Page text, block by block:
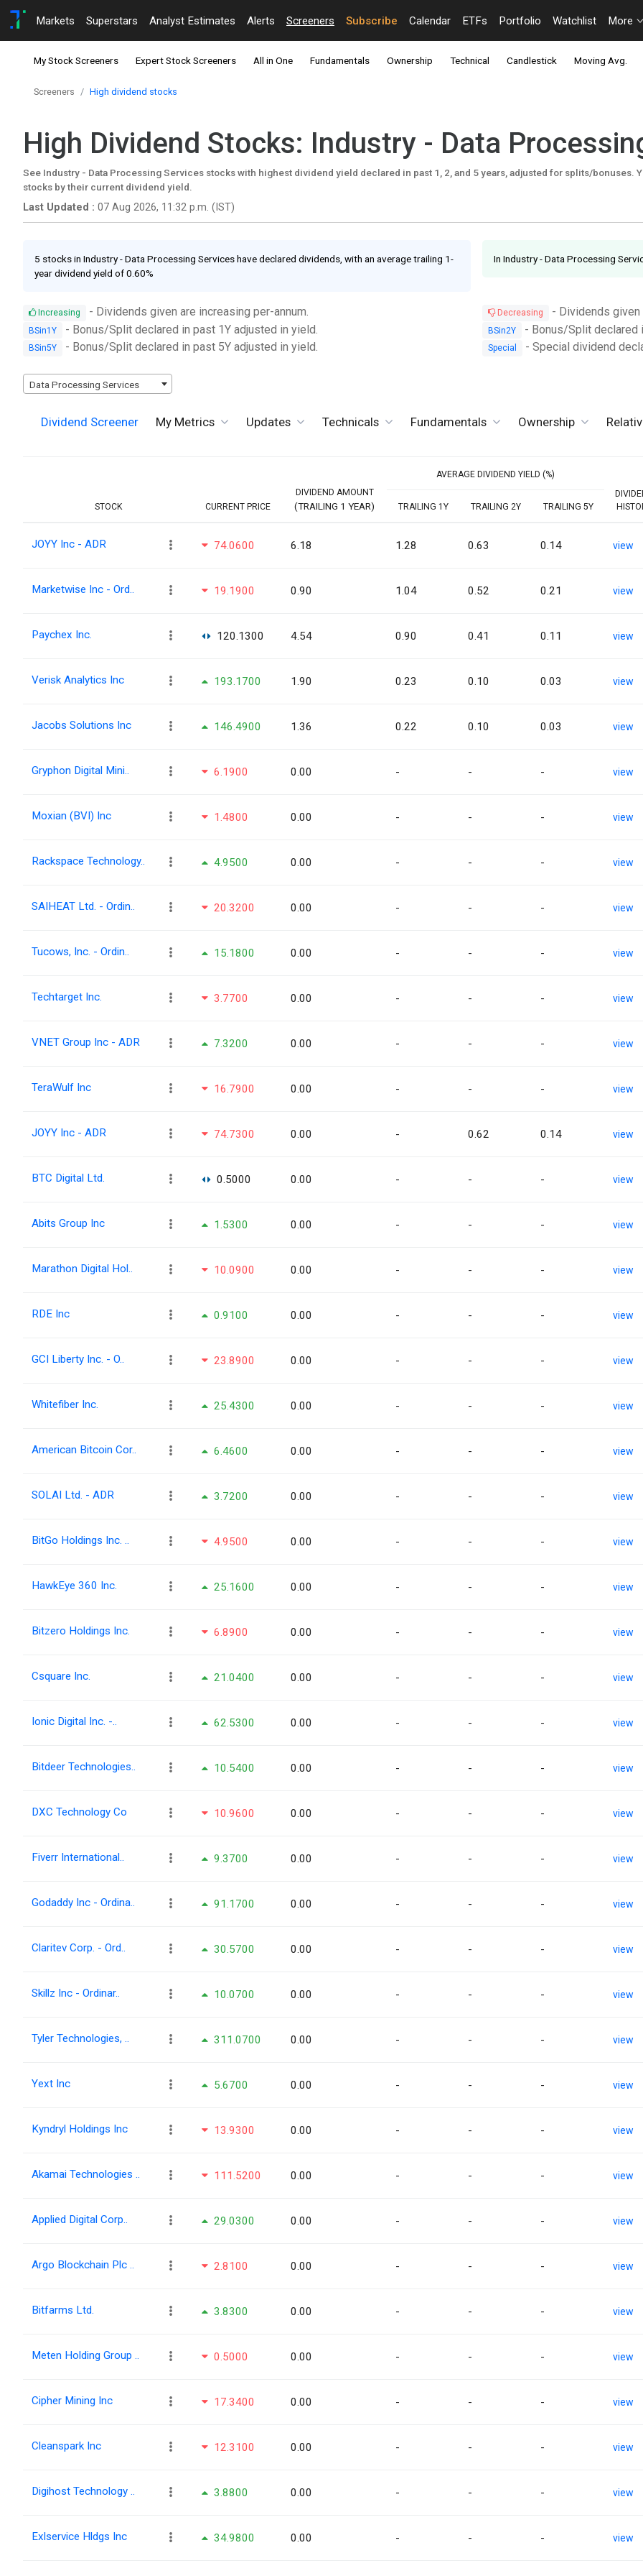
Markets Superstars Analyst Estimates Alerts Screeners Subscribe Calendar ETFs Portfolio Watchlist More
My Stock Screeners Expert Stock Screeners All in One Fundamentals Ownership Technical Candlestick Moving Avg.
Screeners High dividend stocks
High Dividend Stocks: Industry - Data
See Industry - Data Processing Services stocks with highest dividend yield declared in past 1, 2, and 5 years, adjusted for splits/bonuses.
stocks by their current dividend yield.
Last Updated : 07 Aug 2026, 11:32 p.m. (IST)
5 stocks in Industry - Data Processing Services have declared dividends, with an average trailing 1-
year dividend yield of 0.60%
In Industry - Data Processing
Increasing - Dividends given are increasing per-annum. Decreasing - Dividends given
BSin1Y - Bonus/Split declared in past 1Y adjusted in yield. BSin2Y - Bonus/Split declared
BSin5Y - Bonus/Split declared in past 5Y adjusted in yield. Special - Special dividend
Data Processing Services
Dividend Screener My Metrics Updates Technicals Fundamentals Ownership
STOCK CURRENT PRICE
DIVIDEND AMOUNT
(TRAILING 1 YEAR)
AVERAGE DIVIDEND YIELD (%)
TRAILING 1Y TRAILING 2Y TRAILING 5Y
JOYY Inc - ADR 74.0600 6.18 1.28 0.63 0.14 view
Marketwise Inc - Ord.. 19.1900 0.90 1.04 0.52 0.21 view
Paychex Inc. 120.1300 4.54 0.90 0.41 0.11 view
Verisk Analytics Inc 193.1700 1.90 0.23 0.10 0.03 view
Jacobs Solutions Inc 146.4900 1.36 0.22 0.10 0.03 view
Gryphon Digital Mini.. 6.1900 0.00 - - - view
Moxian (BVI) Inc 1.4800 0.00 - - - view
Rackspace Technology.. 4.9500 0.00 - - - view
SAIHEAT Ltd. - Ordin.. 20.3200 0.00 - - - view
Tucows, Inc. - Ordin.. 15.1800 0.00 - - - view
Techtarget Inc. 3.7700 0.00 - - - view
VNET Group Inc - ADR 7.3200 0.00 - - - view
TeraWulf Inc 16.7900 0.00 - - - view
JOYY Inc - ADR 74.7300 0.00 - 0.62 0.14 view
BTC Digital Ltd. 0.5000 0.00 - - - view
Abits Group Inc 1.5300 0.00 - - - view
Marathon Digital Hol.. 10.0900 0.00 - - - view
RDE Inc 0.9100 0.00 - - - view
GCI Liberty Inc. - O.. 23.8900 0.00 - - - view
Whitefiber Inc. 25.4300 0.00 - - - view
American Bitcoin Cor.. 6.4600 0.00 - - - view
SOLAI Ltd. - ADR 3.7200 0.00 - - - view
BitGo Holdings Inc. .. 4.9500 0.00 - - - view
HawkEye 360 Inc. 25.1600 0.00 - - - view
Bitzero Holdings Inc. 6.8900 0.00 - - - view
Csquare Inc. 21.0400 0.00 - - - view
Ionic Digital Inc. -.. 62.5300 0.00 - - - view
Bitdeer Technologies.. 10.5400 0.00 - - - view
DXC Technology Co 10.9600 0.00 - - - view
Fiverr International.. 9.3700 0.00 - - - view
Godaddy Inc - Ordina.. 91.1700 0.00 - - - view
Claritev Corp. - Ord.. 30.5700 0.00 - - - view
Skillz Inc - Ordinar.. 10.0700 0.00 - - - view
Tyler Technologies, .. 311.0700 0.00 - - - view
Yext Inc 5.6700 0.00 - - - view
Kyndryl Holdings Inc 13.9300 0.00 - - - view
Akamai Technologies .. 111.5200 0.00 - - - view
Applied Digital Corp.. 29.0300 0.00 - - - view
Argo Blockchain Plc .. 2.8100 0.00 - - - view
Bitfarms Ltd. 3.8300 0.00 - - - view
Meten Holding Group .. 0.5000 0.00 - - - view
Cipher Mining Inc 17.3400 0.00 - - - view
Cleanspark Inc 12.3100 0.00 - - - view
Digihost Technology .. 3.8800 0.00 - - - view
Exlservice Hldgs Inc 34.9800 0.00 - - - view